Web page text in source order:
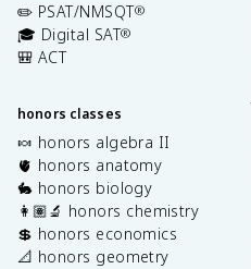
✏️ PSAT/NMSQT®
🎓 Digital SAT®
🎒 ACT
honors classes
🍬 honors algebra II
🫀 honors anatomy
🐇 honors biology
👩🏽‍🔬 honors chemistry
💲 honors economics
📐 honors geometry